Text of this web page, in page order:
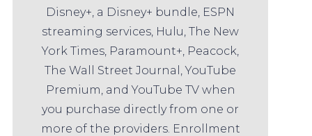
Disney+, a Disney+ bundle, ESPN
streaming services, Hulu, The New
York Times, Paramount+, Peacock,
The Wall Street Journal, YouTube
Premium, and YouTube TV when
you purchase directly from one or
more of the providers. Enrollment